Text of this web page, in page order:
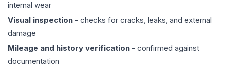
internal wear
Visual inspection - checks for cracks, leaks, and external
damage
Mileage and history verification - confirmed against
documentation